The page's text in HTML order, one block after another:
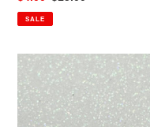
price
price
SALE
CoCo
Swirls